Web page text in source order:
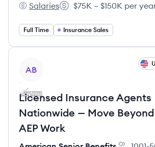
Griffin Agency's
Salaries
Salary:
$75K – $150K per
Full Time Insurance Sales
AB
Licensed Insurance Agents
Nationwide — Move
AEP Work